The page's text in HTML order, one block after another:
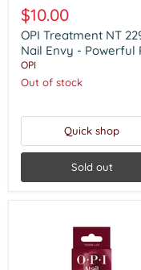
Treatment
NT
229
Nail
Envy
Powerful
$10.00
OPI Treatment NT
Nail Envy - Powerful
OPI
Out of stock
Quick shop
Sold out